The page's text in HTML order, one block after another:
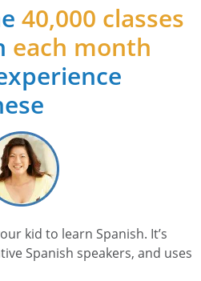
40,000 classes
each month
kid to learn Spanish. It’s
Spanish speakers, and uses